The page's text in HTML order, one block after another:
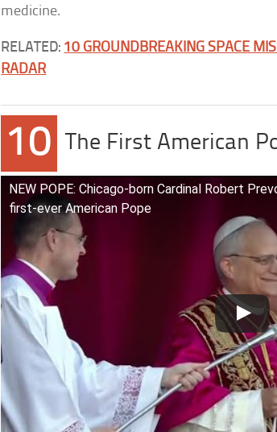
medicine.
RELATED: 10 GROUNDBREAKING SPACE
RADAR
10 The First American
NEW POPE: Chicago-born Cardinal Robert
first-ever American Pope